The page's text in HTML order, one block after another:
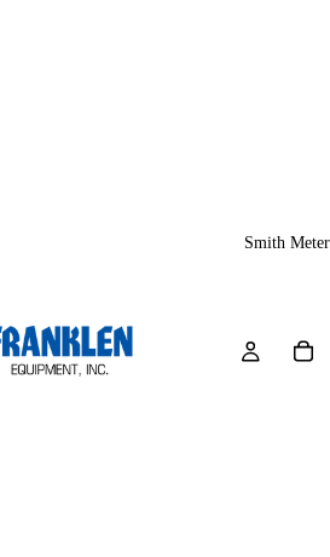
Smith Meter